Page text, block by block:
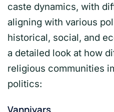
caste dynamics, with
aligning with various
historical, social, and
a detailed look at how
religious communities
politics:
Vanniyars